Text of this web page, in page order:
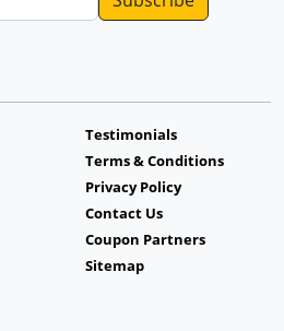
Testimonials
Terms & Conditions
Privacy Policy
Contact Us
Coupon Partners
Sitemap